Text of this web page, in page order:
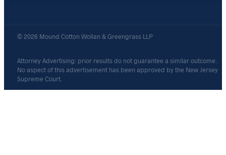
Attorney Advertising: prior results do not guarantee a similar outcome.
No aspect of this advertisement has been approved by the New Jersey
Supreme Court.
© 2026 Mound Cotton Wollan & Greengrass LLP